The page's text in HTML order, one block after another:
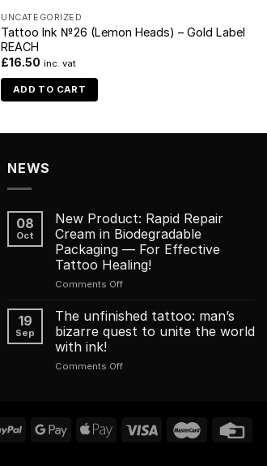
UNCATEGORIZED
Tattoo Ink №26 (Lemon Heads) – Gold Label
REACH
£16.50 inc. vat
ADD TO CART
NEWS
08
Oct
New Product: Rapid Repair
Cream in Biodegradable
Packaging — For Effective
Tattoo Healing!
Comments Offon
Product:
Rapid
Repair
in
Effective
19
Sep
The unfinished tattoo: man’s
bizarre quest to unite the world
with ink!
Comments Offon
bizarre